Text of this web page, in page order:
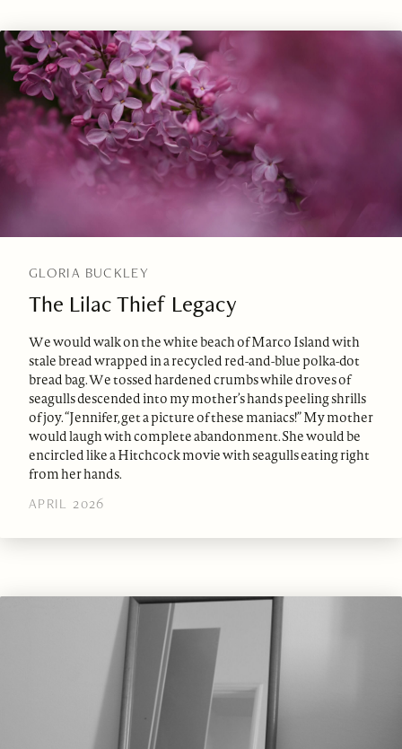
GLORIA BUCKLEY
The Lilac Thief Legacy
We would walk on the white beach of Marco Island with
stale bread wrapped in a recycled red-and-blue polka-dot
bread bag. We tossed hardened crumbs while droves of
seagulls descended into my mother’s hands peeling shrills
of joy. “Jennifer, get a picture of these maniacs!” My mother
would laugh with complete abandonment. She would be
encircled like a Hitchcock movie with seagulls eating right
from her hands.
APRIL 2026